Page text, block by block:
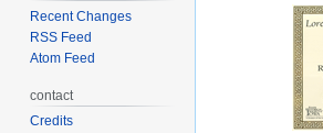
Recent Changes
RSS Feed
Atom Feed
contact
Credits